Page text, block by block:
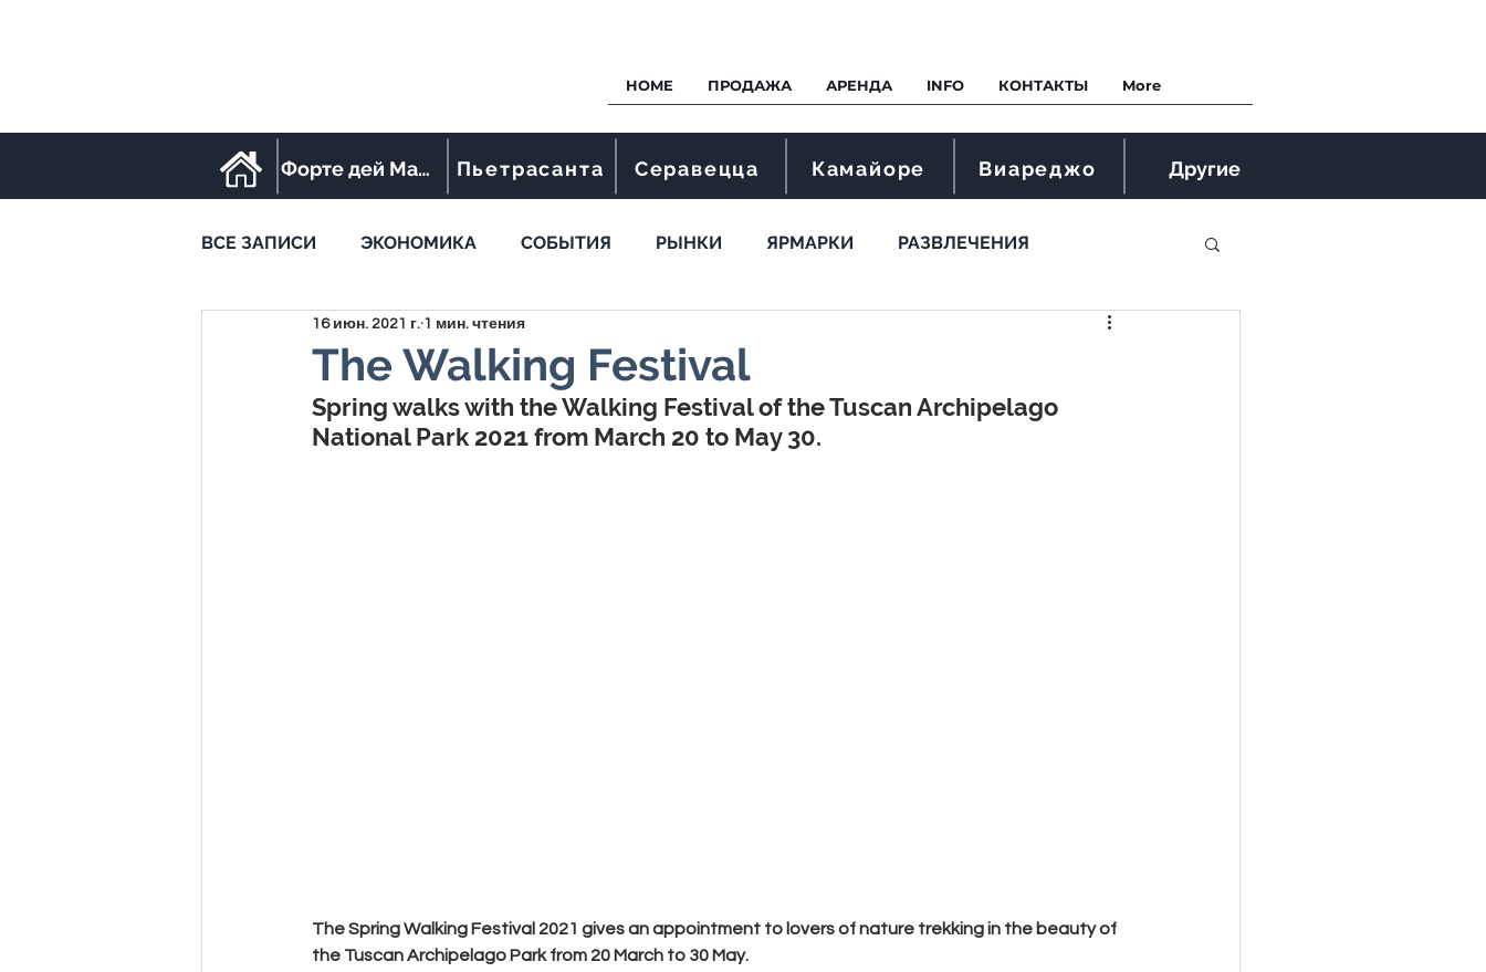
HOME ПРОДАЖА АРЕНДА INFO КОНТАКТЫ More
Форте дей Марми Пьетрасанта Серавецца Камайоре Виареджо Другие
ВСЕ ЗАПИСИ ЭКОНОМИКА СОБЫТИЯ РЫНКИ ЯРМАРКИ РАЗВЛЕЧЕНИЯ
STREET FOOD SPORT
The Walking Festival
16 июн. 2021 г. 1 мин. чтения
Spring walks with the Walking Festival of the Tuscan Archipelago
National Park 2021 from March 20 to May 30.
The Spring Walking Festival 2021 gives an appointment to lovers of nature trekking in the beauty of
the Tuscan Archipelago Park from 20 March to 30 May.